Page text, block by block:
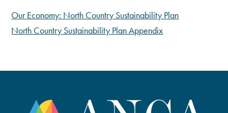
Our Economy: North Country Sustainability Plan
North Country Sustainability Plan Appendix